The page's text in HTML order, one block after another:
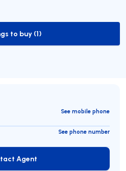
to-buy-listing
to buy (1)
See mobile phone
See phone number
Contact Agent
Agent